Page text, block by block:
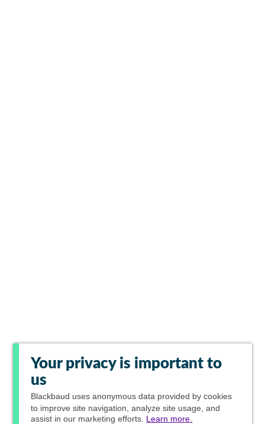
Your privacy is important to
us
Blackbaud uses anonymous data provided by cookies
to improve site navigation, analyze site usage, and
assist in our marketing efforts. Learn more.